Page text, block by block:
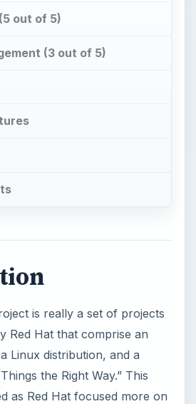
out of 5)
(3 out of 5)
is really a set of projects
Red Hat that comprise an
Linux distribution, and a
the Right Way.” This
as Red Hat focused more on